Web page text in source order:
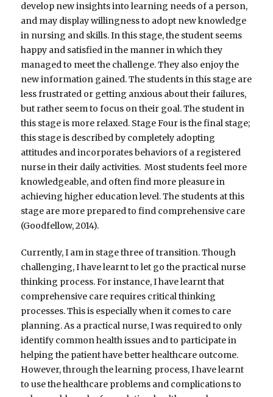
develop new insights into learning needs of a person,
and may display willingness to adopt new knowledge
in nursing and skills. In this stage, the student seems
happy and satisfied in the manner in which they
managed to meet the challenge. They also enjoy the
new information gained. The students in this stage are
less frustrated or getting anxious about their failures,
but rather seem to focus on their goal. The student in
this stage is more relaxed. Stage Four is the final stage;
this stage is described by completely adopting
attitudes and incorporates behaviors of a registered
nurse in their daily activities. Most students feel more
knowledgeable, and often find more pleasure in
achieving higher education level. The students at this
stage are more prepared to find comprehensive care
(Goodfellow, 2014).
Currently, I am in stage three of transition. Though
challenging, I have learnt to let go the practical nurse
thinking process. For instance, I have learnt that
comprehensive care requires critical thinking
processes. This is especially when it comes to care
planning. As a practical nurse, I was required to only
identify common health issues and to participate in
helping the patient have better healthcare outcome.
However, through the learning process, I have learnt
to use the healthcare problems and complications to